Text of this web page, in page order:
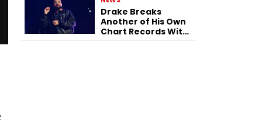
Drake Breaks
Another of His Own
Chart Records With